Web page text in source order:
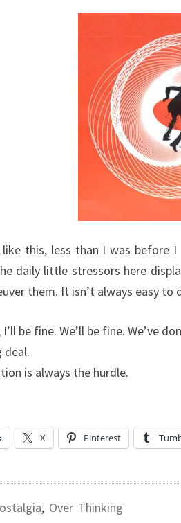
this, less than I was before
daily little stressors here
them. It isn’t always easy to
be fine. We’ll be fine. We’ve
deal.
is always the hurdle.
X Pinterest
, Over Thinking